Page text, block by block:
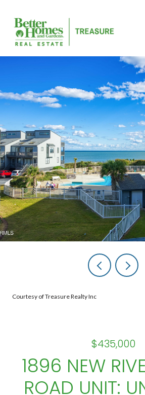
Courtesy of Treasure Realty Inc
$435,000
1896 NEW
ROAD UNIT: